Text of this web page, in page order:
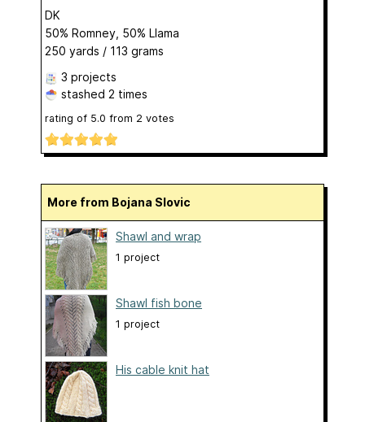
DK
50% Romney, 50% Llama
250 yards / 113 grams
3 projects
stashed 2 times
rating of 5.0 from 2 votes
More from Bojana Slovic
Shawl and wrap
1 project
Shawl fish bone
1 project
His cable knit hat